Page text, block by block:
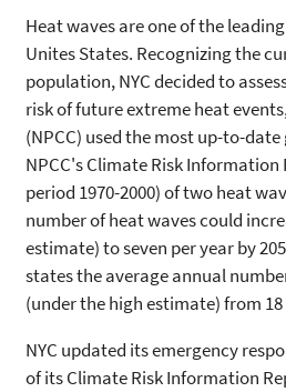
Heat waves are one of the
Unites States. Recognizing the
population, NYC decided to
risk of future extreme heat
(NPCC) used the most up-to-
NPCC's Climate Risk
period 1970-2000) of two heat
number of heat waves could
estimate) to seven per year by
states the average annual
(under the high estimate) from 18
NYC updated its emergency
of its Climate Risk Information